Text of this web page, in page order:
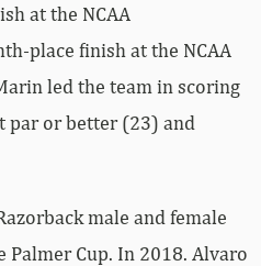
at the NCAA
place finish at the NCAA
led the team in scoring
par or better (23) and
male and female
Cup. In 2018. Alvaro